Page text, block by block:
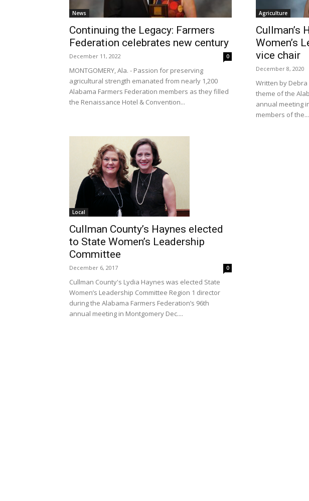
News
Continuing the Legacy: Farmers
Federation celebrates new century
December 11, 2022 0
MONTGOMERY, Ala. - Passion for preserving
agricultural strength emanated from nearly 1,200
Alabama Farmers Federation members as they filled
the Renaissance Hotel & Convention...
Agriculture
Cullman’s
Women’s
vice chair
December 8, 2020
Written by
theme of the
annual meeting
members of the...
Local
Cullman County’s Haynes elected
to State Women’s Leadership
Committee
December 6, 2017 0
Cullman County's Lydia Haynes was elected State
Women’s Leadership Committee Region 1 director
during the Alabama Farmers Federation’s 96th
annual meeting in Montgomery Dec....